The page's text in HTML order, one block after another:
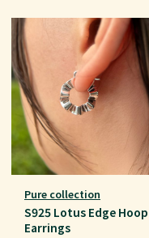
Pure collection
S925 Lotus Edge Hoop
Earrings